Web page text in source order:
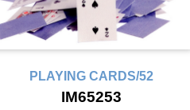
PLAYING CARDS/52
IM65253